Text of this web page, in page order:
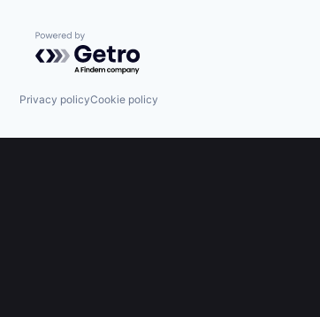
Powered by Getro.com
Privacy policyCookie policy